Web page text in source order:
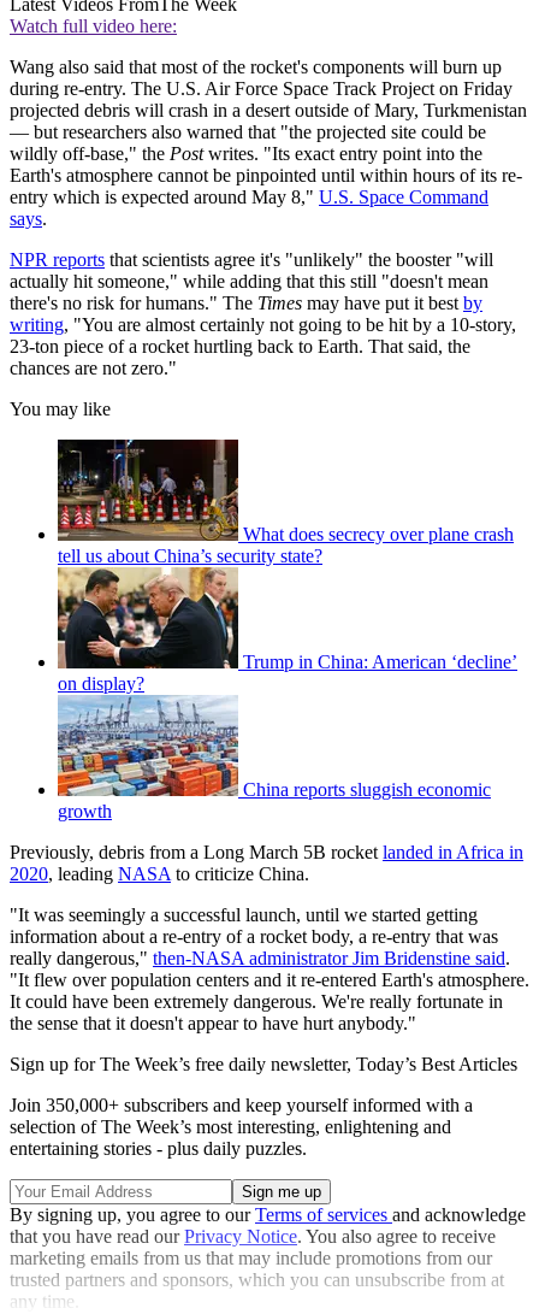
Latest Videos FromThe Week
Watch full video here:
Wang also said that most of the rocket's components will burn up
during re-entry. The U.S. Air Force Space Track Project on Friday
projected debris will crash in a desert outside of Mary, Turkmenistan
— but researchers also warned that "the projected site could be
wildly off-base," the Postwrites. "Its exact entry point into the
Earth's atmosphere cannot be pinpointed until within hours of its re-
entry which is expected around May 8," U.S. Space Command
says.
NPR reports that scientists agree it's "unlikely" the booster "will
actually hit someone," while adding that this still "doesn't mean
there's no risk for humans." The Times may have put it best by
writing, "You are almost certainly not going to be hit by a 10-story,
23-ton piece of a rocket hurtling back to Earth. That said, the
chances are not zero."
You may like
What does secrecy over plane crash
tell us about China’s security state?
Trump in China: American ‘decline’
on display?
China reports sluggish economic
growth
Previously, debris from a Long March 5B rocket landed in Africa in
2020, leading NASA to criticize China.
"It was seemingly a successful launch, until we started getting
information about a re-entry of a rocket body, a re-entry that was
really dangerous," then-NASA administrator Jim Bridenstine said.
"It flew over population centers and it re-entered Earth's atmosphere.
It could have been extremely dangerous. We're really fortunate in
the sense that it doesn't appear to have hurt anybody."
Sign up for The Week’s free daily newsletter, Today’s Best Articles
Join 350,000+ subscribers and keep yourself informed with a
selection of The Week’s most interesting, enlightening and
entertaining stories - plus daily puzzles.
By signing up, you agree to ourTerms of services and acknowledge
that you have read ourPrivacy Notice. You also agree to receive
marketing emails from us that may include promotions from our
trusted partners and sponsors, which you can unsubscribe from at
any time.